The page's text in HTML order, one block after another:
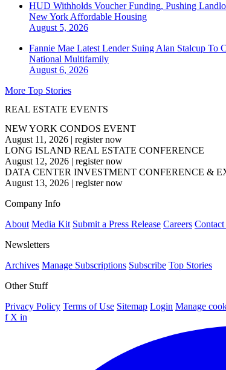
HUD Withholds Voucher Funding, Pushing
New York Affordable Housing
August 5, 2026
Fannie Mae Latest Lender Suing Alan Stalcup To
National Multifamily
August 6, 2026
More Top Stories
REAL ESTATE EVENTS
NEW YORK CONDOS EVENT
August 11, 2026 | register now
LONG ISLAND REAL ESTATE CONFERENCE
August 12, 2026 | register now
DATA CENTER INVESTMENT CONFERENCE &
August 13, 2026 | register now
Company Info
About Media Kit Submit a Press Release Careers
Newsletters
Archives Manage Subscriptions Subscribe Top Stories
Other Stuff
Privacy Policy Terms of Use Sitemap Login Manage
f X in